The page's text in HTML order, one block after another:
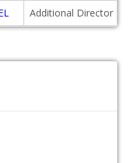
Additional Director